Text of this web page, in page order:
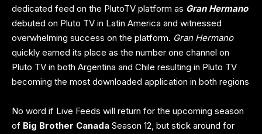
dedicated feed on the PlutoTV platform as Gran Hermano
debuted on Pluto TV in Latin America and witnessed
overwhelming success on the platform. Gran Hermano
quickly earned its place as the number one channel on
Pluto TV in both Argentina and Chile resulting in Pluto TV
becoming the most downloaded application in both regions
No word if Live Feeds will return for the upcoming season
of Big Brother Canada Season 12, but stick around for